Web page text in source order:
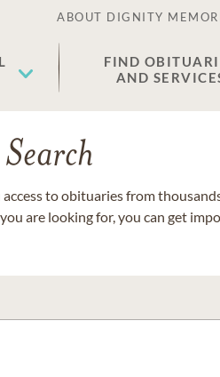
ABOUT DIGNITY
FIND
AND
to obituaries from
are looking for, you can get